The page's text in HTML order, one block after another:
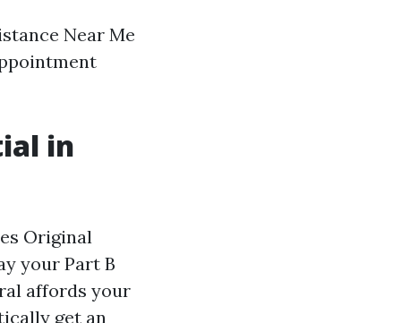
Near Me
in
Original
your Part B
affords your
get an